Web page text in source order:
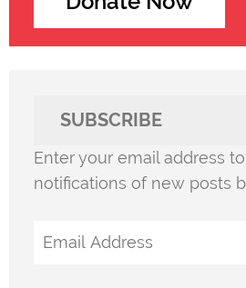
SUBSCRIBE
Enter your email address
notifications of new posts
Email